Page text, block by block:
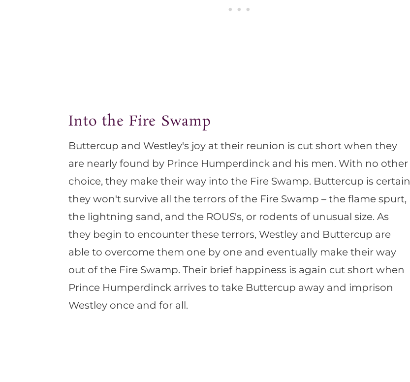
Into the Fire Swamp
Buttercup and Westley's joy at their reunion is cut short when they
are nearly found by Prince Humperdinck and his men. With no other
choice, they make their way into the Fire Swamp. Buttercup is certain
they won't survive all the terrors of the Fire Swamp – the flame spurt,
the lightning sand, and the ROUS's, or rodents of unusual size. As
they begin to encounter these terrors, Westley and Buttercup are
able to overcome them one by one and eventually make their way
out of the Fire Swamp. Their brief happiness is again cut short when
Prince Humperdinck arrives to take Buttercup away and imprison
Westley once and for all.